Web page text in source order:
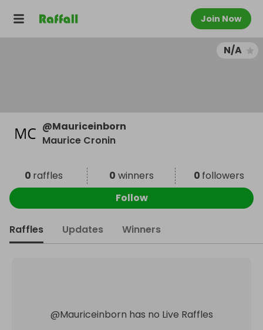
Join Now
N/A
@Mauriceinborn
Maurice Cronin
0 raffles 0 winners 0 followers
Follow
Raffles Updates Winners
@Mauriceinborn has no Live Raffles